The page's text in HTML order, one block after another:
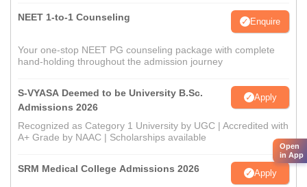
NEET 1-to-1 Counseling Enquire
Your one-stop NEET PG counseling package with complete
hand-holding throughout the admission journey
S-VYASA Deemed to be University B.Sc.
Admissions 2026
Apply
Recognized as Category 1 University by UGC | Accredited with
A+ Grade by NAAC | Scholarships available
SRM Medical College Admissions 2026 Apply
Open
in App